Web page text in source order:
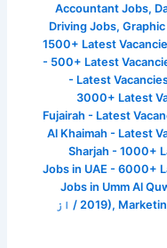
Accountant Jobs,
Driving Jobs,
1500+ Latest
- 500+ Latest
- Latest
3000+ Latest
Fujairah - Latest
Al Khaimah - Latest
Sharjah - 1000+
Jobs in UAE - 6000+
Jobs in Umm Al
2019),
/ از